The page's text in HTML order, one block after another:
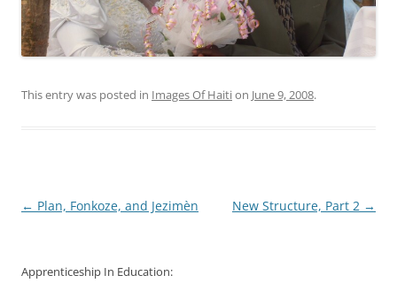
This entry was posted in Images Of Haition June 9, 2008.
Post
← Plan, Fonkoze, and Jezimèn New Structure, Part 2 →
Apprenticeship In Education: